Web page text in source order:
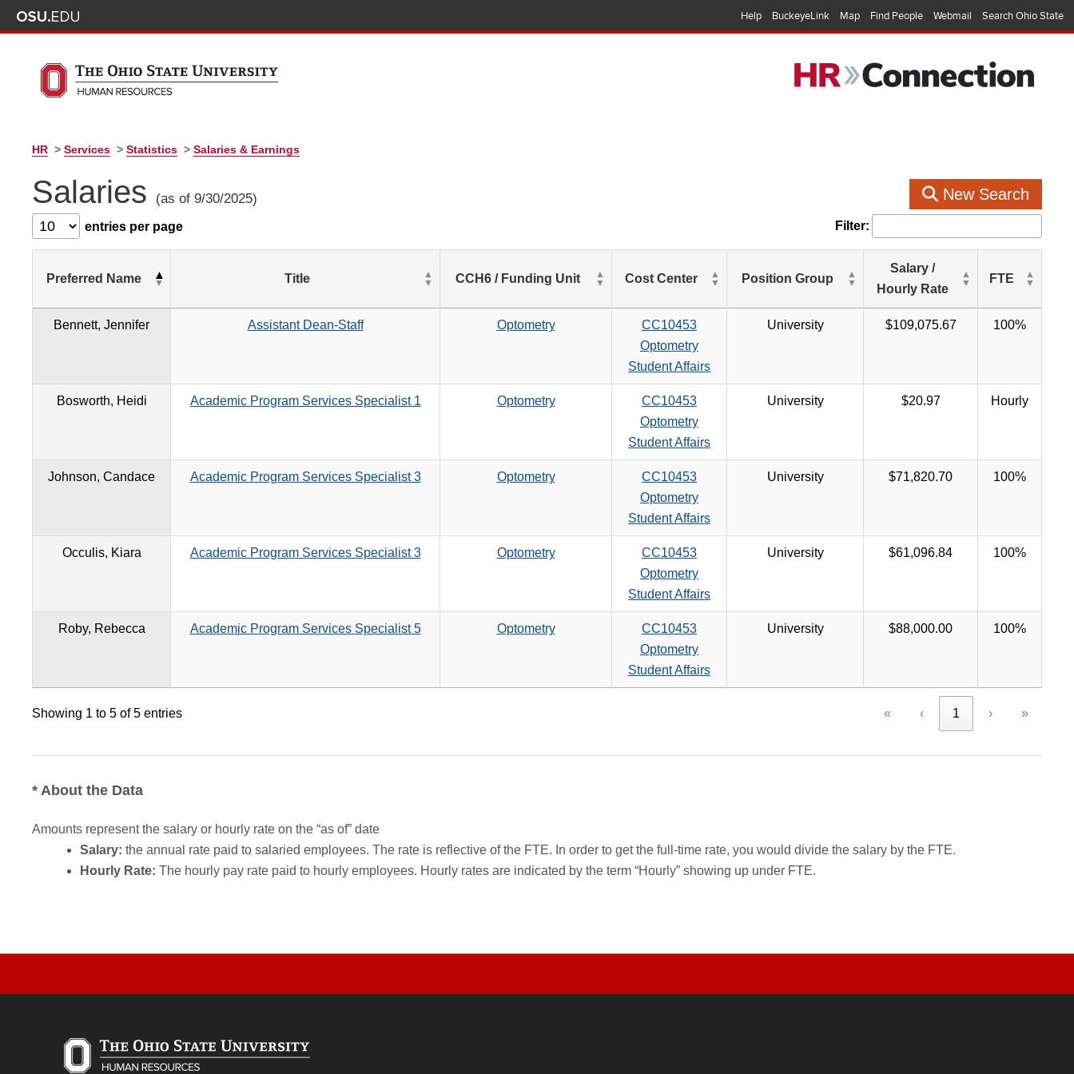
Help BuckeyeLink Map Find People Webmail Search Ohio State
HR > Services > Statistics > Salaries & Earnings
Salaries (as of 9/30/2025) New Search
entries per page Filter:
of
based
criteria
Preferred Name Title CCH6 / Funding Unit Cost Center Position Group
Salary /
Hourly Rate
FTE
Bennett, Jennifer Assistant Dean-Staff Optometry
CC10453
Optometry
Student Affairs
University $109,075.67 100%
Bosworth, Heidi Academic Program Services Specialist 1 Optometry
CC10453
Optometry
Student Affairs
University $20.97 Hourly
Johnson, Candace Academic Program Services Specialist 3 Optometry
CC10453
Optometry
Student Affairs
University $71,820.70 100%
Occulis, Kiara Academic Program Services Specialist 3 Optometry
CC10453
Optometry
Student Affairs
University $61,096.84 100%
Roby, Rebecca Academic Program Services Specialist 5 Optometry
CC10453
Optometry
Student Affairs
University $88,000.00 100%
Showing 1 to 5 of 5 entries « ‹ 1 › »
* About the Data
Amounts represent the salary or hourly rate on the “as of” date
Salary: the annual rate paid to salaried employees. The rate is reflective of the FTE. In order to get the full-time rate, you would divide the salary by the FTE.
Hourly Rate: The hourly pay rate paid to hourly employees. Hourly rates are indicated by the term “Hourly” showing up under FTE.